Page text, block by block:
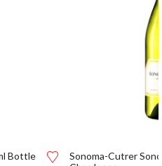
Bottle
Sonoma-Cutrer